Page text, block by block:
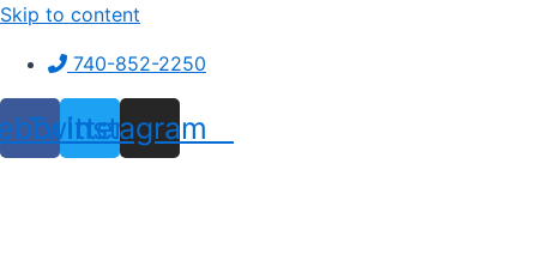
Skip to content
740-852-2250
Twitter
Instagram